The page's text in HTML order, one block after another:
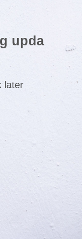
upda
later